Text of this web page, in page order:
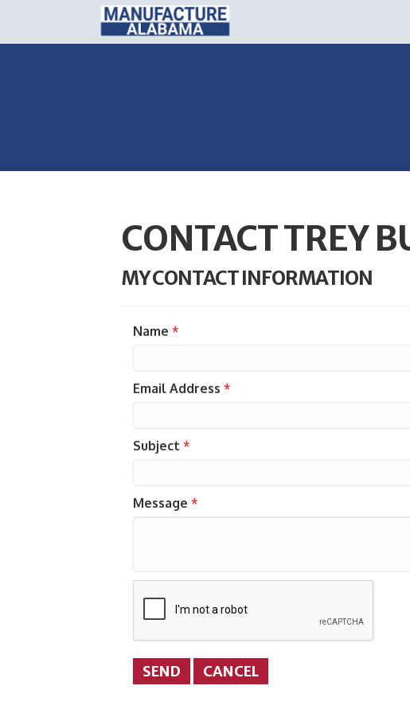
CONTACT TREY
MY CONTACT INFORMATION
Name *
Email Address *
Subject *
Message *